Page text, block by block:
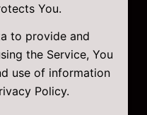
You.
to provide and
the Service, You
use of information
Policy.